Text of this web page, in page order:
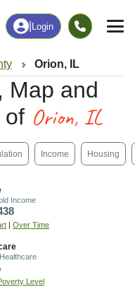
Login
Orion, IL
Map and
of Orion, IL
Income Housing
Income
Over Time
Level